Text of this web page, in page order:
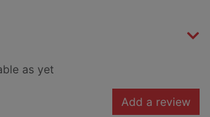
as yet
Add a review